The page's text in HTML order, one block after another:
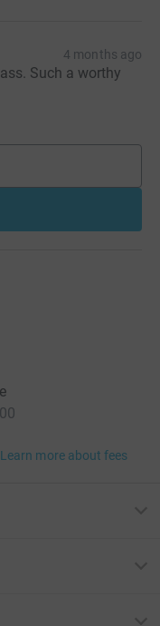
4 months ago
Such a worthy
Learn more about fees